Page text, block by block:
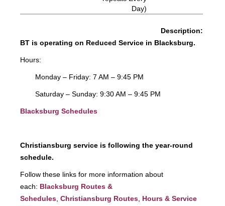
Day)
Description:
BT is operating on Reduced Service in Blacksburg.
Hours:
Monday – Friday: 7 AM – 9:45 PM
Saturday – Sunday: 9:30 AM – 9:45 PM
Blacksburg Schedules
Christiansburg service is following the year-round
schedule.
Follow these links for more information about
each: Blacksburg Routes &
Schedules Christiansburg Routes Hours & Service